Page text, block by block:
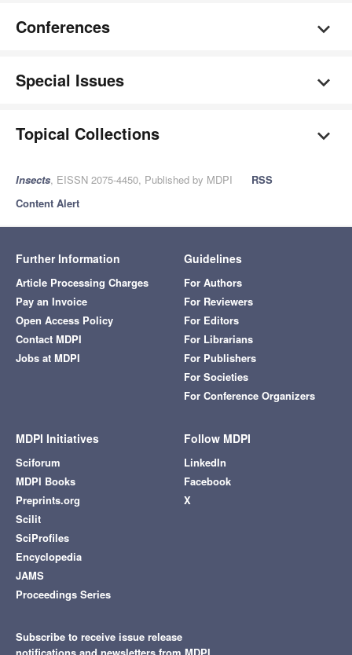
Conferences
Special Issues
Topical Collections
Insects, EISSN 2075-4450, Published by MDPI
RSS
Content Alert
Further Information
Article Processing Charges
Pay an Invoice
Open Access Policy
Contact MDPI
Jobs at MDPI
Guidelines
For Authors
For Reviewers
For Editors
For Librarians
For Publishers
For Societies
For Conference Organizers
MDPI Initiatives
Sciforum
MDPI Books
Preprints.org
Scilit
SciProfiles
Encyclopedia
JAMS
Proceedings Series
Follow MDPI
LinkedIn
Facebook
X
Subscribe to receive issue release